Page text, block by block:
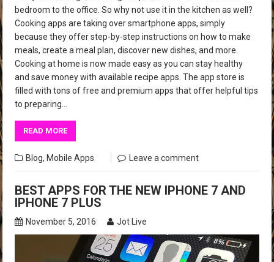
bedroom to the office. So why not use it in the kitchen as well?
Cooking apps are taking over smartphone apps, simply
because they offer step-by-step instructions on how to make
meals, create a meal plan, discover new dishes, and more.
Cooking at home is now made easy as you can stay healthy
and save money with available recipe apps. The app store is
filled with tons of free and premium apps that offer helpful tips
to preparing…
READ MORE
Blog, Mobile Apps Leave a comment
BEST APPS FOR THE NEW IPHONE 7 AND
IPHONE 7 PLUS
November 5, 2016 Jot Live